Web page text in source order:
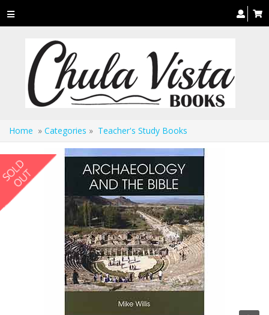
Toggle
navigation
Home » Categories » Teacher's Study Books